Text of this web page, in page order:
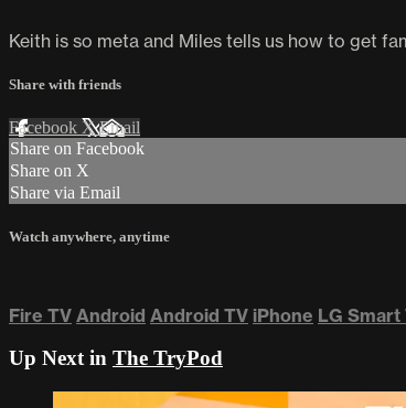
Keith is so meta and Miles tells us how to get
Share with friends
Facebook XEmail
Share on Facebook
Share on X
Share via Email
Watch anywhere, anytime
Fire TV Android Android TV iPhone LG Smart
Up Next in The TryPod